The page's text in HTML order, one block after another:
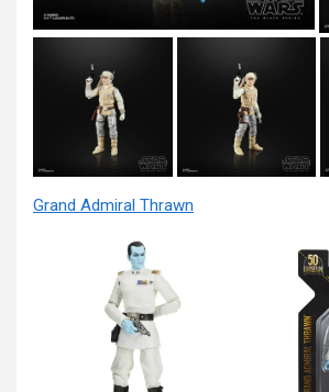
Grand Admiral Thrawn